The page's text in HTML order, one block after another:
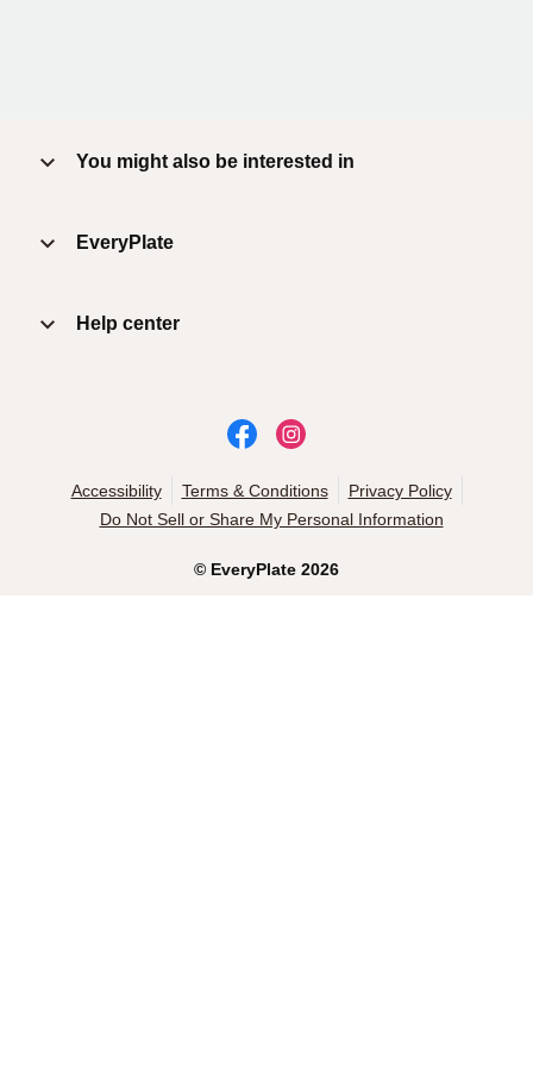
You might also be interested in
EveryPlate
Help center
© EveryPlate 2026
Accessibility Terms & Conditions
Privacy Policy
Do Not Sell or Share My Personal Information